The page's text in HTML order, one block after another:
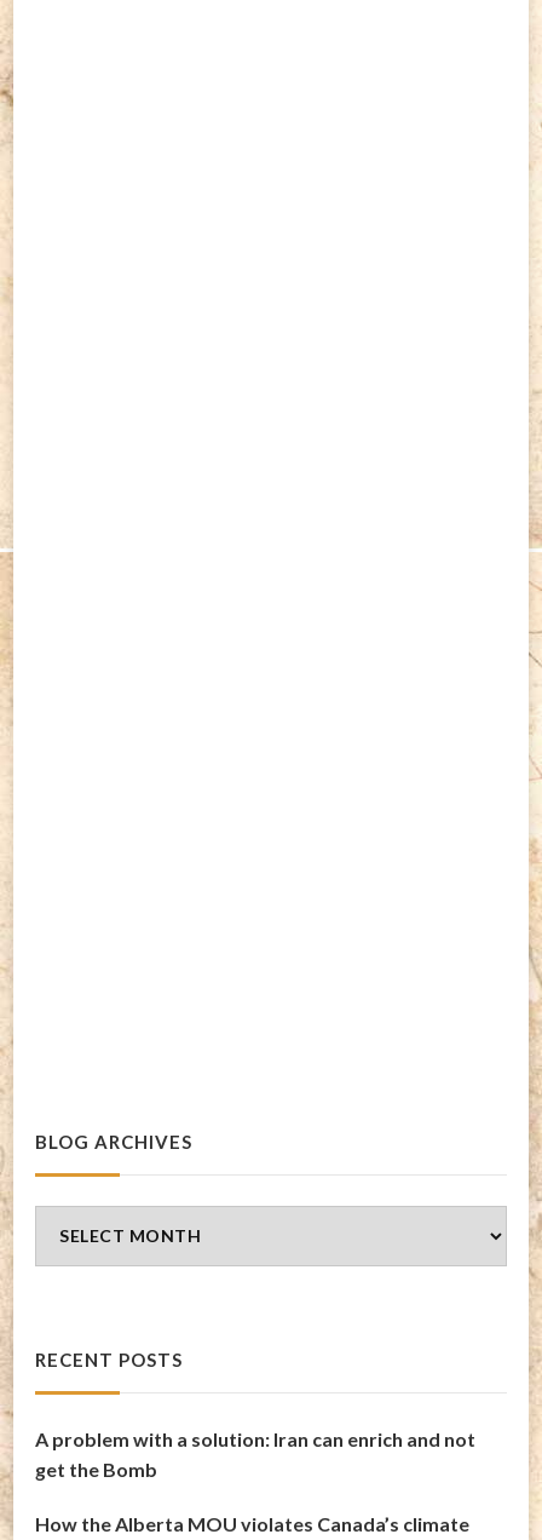
BLOG ARCHIVES
Archives
RECENT POSTS
A problem with a solution: Iran can enrich and not
get the Bomb
How the Alberta MOU violates Canada’s climate